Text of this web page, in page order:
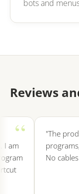
bots and
Reviews
"The
programs,
No cables